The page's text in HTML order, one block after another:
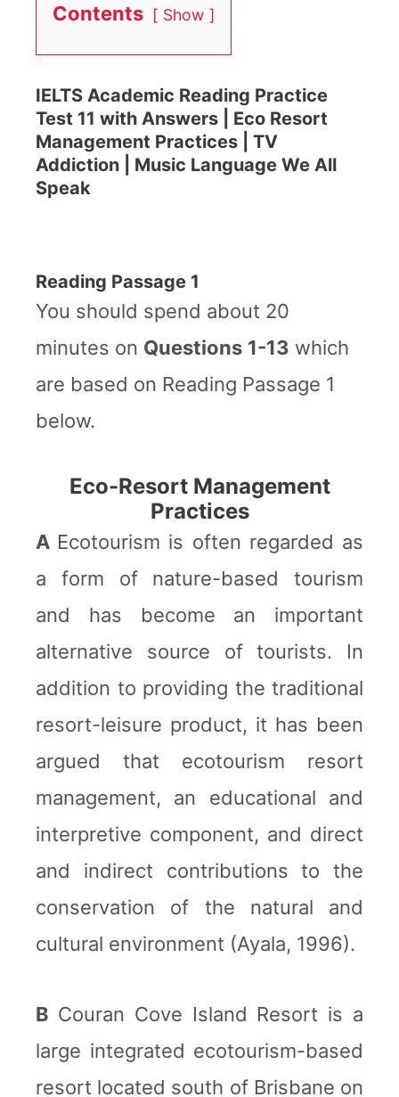
Contents Show
IELTS Academic Reading Practice
Test 11 with Answers | Eco Resort
Management Practices | TV
Addiction | Music Language We All
Speak
Reading Passage 1
You should spend about 20
minutes on Questions 1-13 which
are based on Reading Passage 1
below.
Eco-Resort Management
Practices
A Ecotourism is often regarded as
a form of nature-based tourism
and has become an important
alternative source of tourists. In
addition to providing the traditional
resort-leisure product, it has been
argued that ecotourism resort
management, an educational and
interpretive component, and direct
and indirect contributions to the
conservation of the natural and
cultural environment (Ayala, 1996).
B Couran Cove Island Resort is a
large integrated ecotourism-based
resort located south of Brisbane on